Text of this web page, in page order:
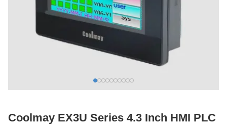
Coolmay EX3U Series 4.3 Inch HMI PLC